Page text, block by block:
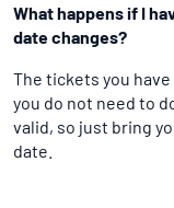
What happens if I
date changes?
The tickets you
you do not need to
valid, so just bring
date.